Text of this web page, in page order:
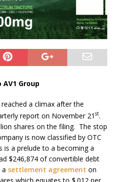
Group
reached a climax after the
report on November 21 st.
shares on the filing. The stop
is now classified by OTC
is a prelude to a becoming a
$246,874 of convertible debt
settlement agreement on